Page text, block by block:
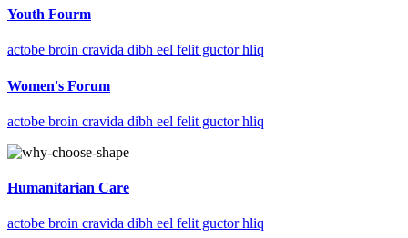
Youth Fourm
actobe broin cravida dibh eel felit guctor hliq
Women's Forum
actobe broin cravida dibh eel felit guctor hliq
Humanitarian Care
actobe broin cravida dibh eel felit guctor hliq